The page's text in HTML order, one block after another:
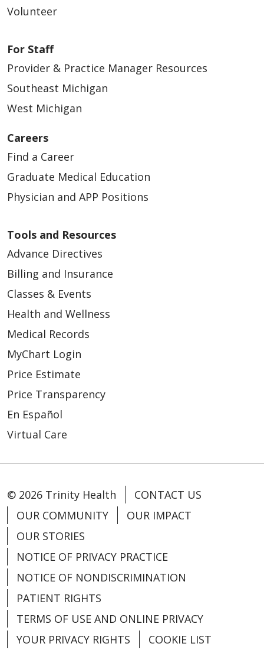
07/03/2025
06/30/2025
06/18/2025
06/11/2025
06/10/2025
Volunteer
For Staff
Provider & Practice Manager Resources
Southeast Michigan
West Michigan
Careers
Find a Career
Graduate Medical Education
Physician and APP Positions
Tools and Resources
Advance Directives
Billing and Insurance
Classes & Events
Health and Wellness
Medical Records
MyChart Login
Price Estimate
Price Transparency
En Español
Virtual Care
© 2026 Trinity Health
CONTACT US
OUR COMMUNITY
OUR IMPACT
OUR STORIES
NOTICE OF PRIVACY PRACTICE
NOTICE OF NONDISCRIMINATION
PATIENT RIGHTS
TERMS OF USE AND ONLINE PRIVACY
YOUR PRIVACY RIGHTS
COOKIE LIST